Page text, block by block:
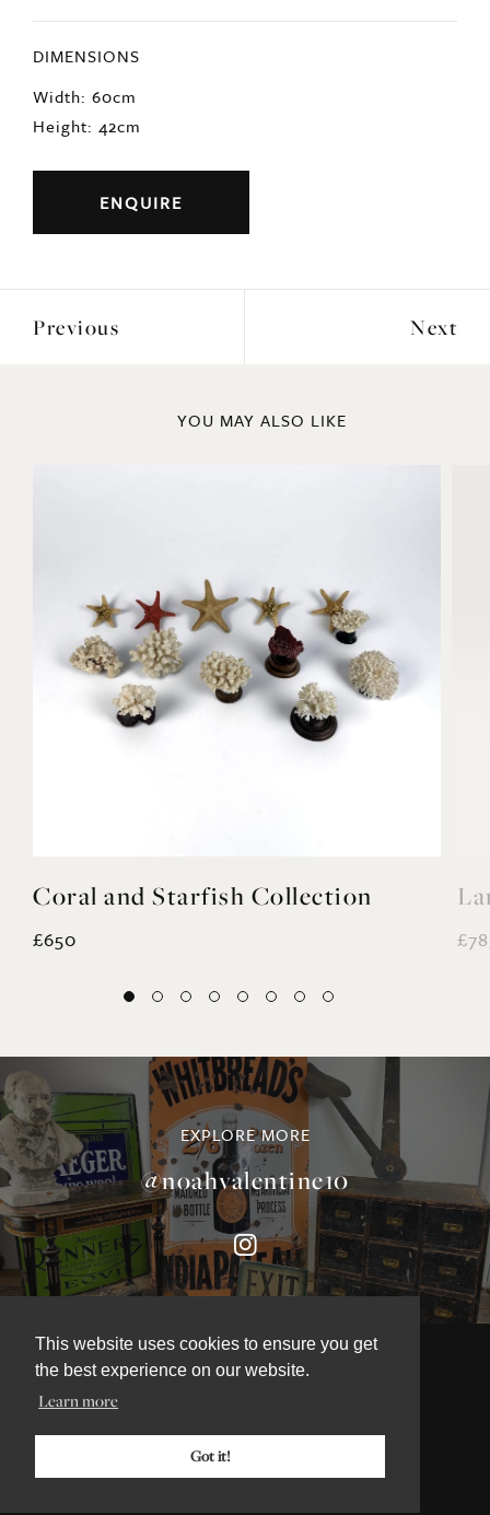
This website uses cookies to ensure you get
the best experience on our website.
Learn more
Got it!
DIMENSIONS
Width: 60cm
Height: 42cm
ENQUIRE
Previous Next
YOU MAY ALSO LIKE
Coral and Starfish Collection
£650
EXPLORE MORE
@noahvalentine10